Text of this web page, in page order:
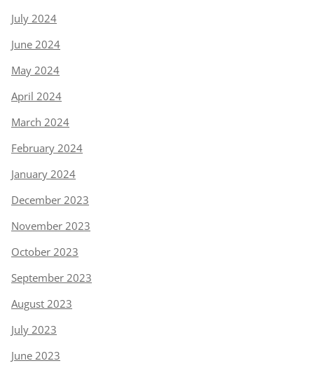
July 2024
June 2024
May 2024
April 2024
March 2024
February 2024
January 2024
December 2023
November 2023
October 2023
September 2023
August 2023
July 2023
June 2023